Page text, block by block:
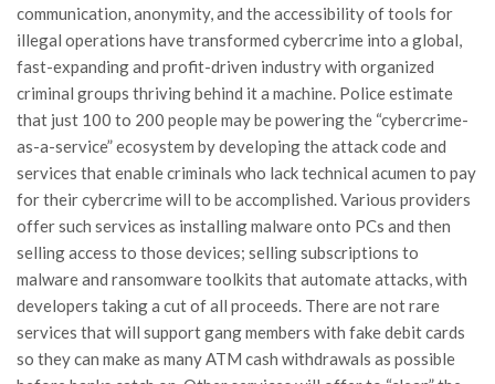
communication, anonymity, and the accessibility of tools for
illegal operations have transformed cybercrime into a global,
fast-expanding and profit-driven industry with organized
criminal groups thriving behind it a machine. Police estimate
that just 100 to 200 people may be powering the “cybercrime-
as-a-service” ecosystem by developing the attack code and
services that enable criminals who lack technical acumen to pay
for their cybercrime will to be accomplished. Various providers
offer such services as installing malware onto PCs and then
selling access to those devices; selling subscriptions to
malware and ransomware toolkits that automate attacks, with
developers taking a cut of all proceeds. There are not rare
services that will support gang members with fake debit cards
so they can make as many ATM cash withdrawals as possible